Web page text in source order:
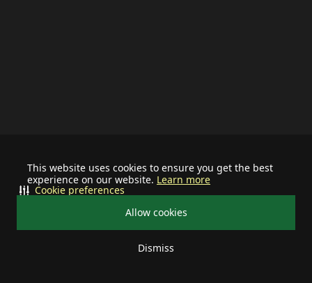
This website uses cookies to ensure you get the best
experience on our website. Learn more
Allow cookies
Dismiss
Cookie preferences